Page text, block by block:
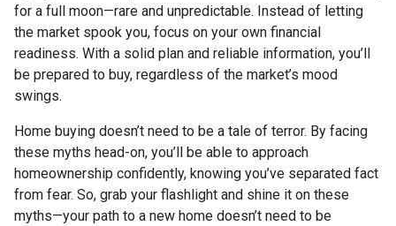
for a full moon—rare and unpredictable. Instead of letting
the market spook you, focus on your own financial
readiness. With a solid plan and reliable information, you’ll
be prepared to buy, regardless of the market’s mood
swings.
Home buying doesn’t need to be a tale of terror. By facing
these myths head-on, you’ll be able to approach
homeownership confidently, knowing you’ve separated fact
from fear. So, grab your flashlight and shine it on these
myths—your path to a new home doesn’t need to be